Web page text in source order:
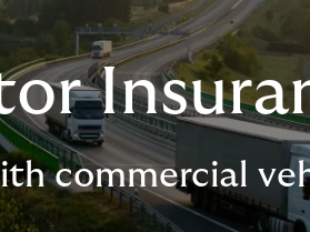
commercial